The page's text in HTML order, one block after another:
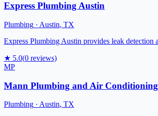
Express Plumbing Austin
Plumbing · Austin, TX
Express Plumbing Austin provides leak detection
★ 5.0(0 reviews)
MP
Mann Plumbing and Air Conditioning
Plumbing · Austin, TX